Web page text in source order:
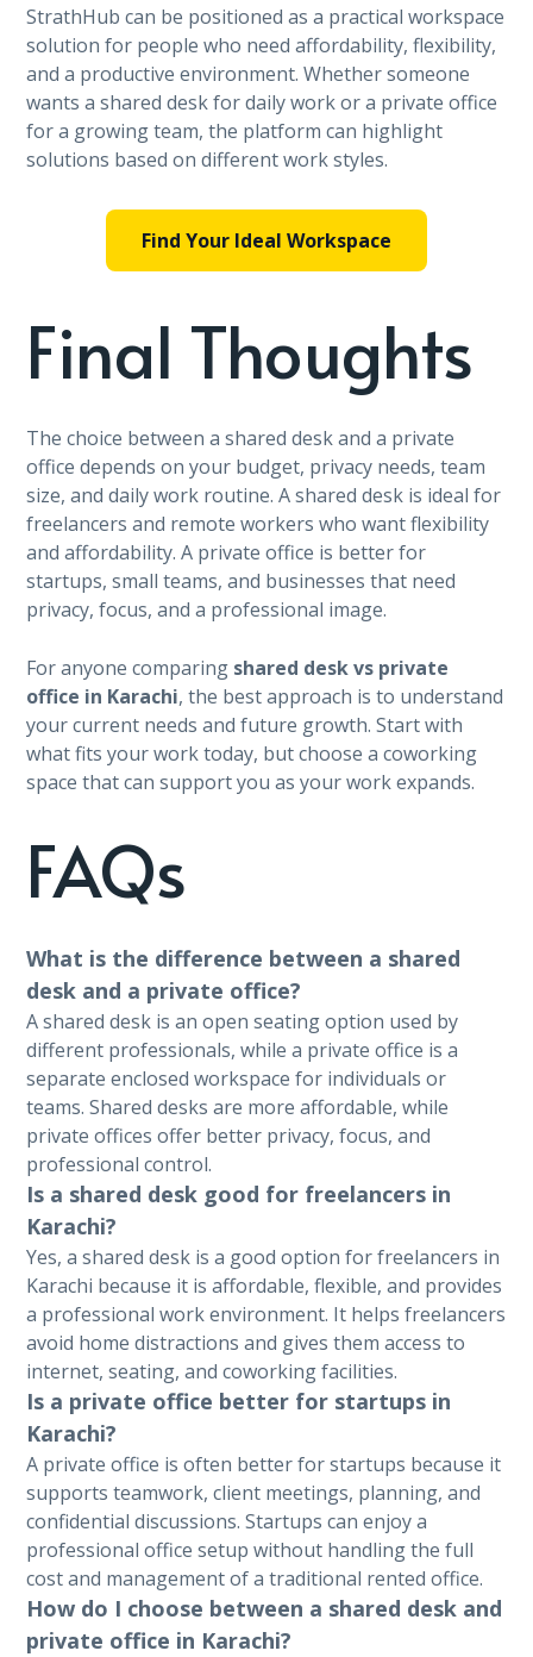
StrathHub can be positioned as a practical workspace
solution for people who need affordability, flexibility,
and a productive environment. Whether someone
wants a shared desk for daily work or a private office
for a growing team, the platform can highlight
solutions based on different work styles.
Find Your Ideal Workspace
Final Thoughts
The choice between a shared desk and a private
office depends on your budget, privacy needs, team
size, and daily work routine. A shared desk is ideal for
freelancers and remote workers who want flexibility
and affordability. A private office is better for
startups, small teams, and businesses that need
privacy, focus, and a professional image.
For anyone comparing shared desk vs private
office in Karachi, the best approach is to understand
your current needs and future growth. Start with
what fits your work today, but choose a coworking
space that can support you as your work expands.
FAQs
What is the difference between a shared
desk and a private office?
A shared desk is an open seating option used by
different professionals, while a private office is a
separate enclosed workspace for individuals or
teams. Shared desks are more affordable, while
private offices offer better privacy, focus, and
professional control.
Is a shared desk good for freelancers in
Karachi?
Yes, a shared desk is a good option for freelancers in
Karachi because it is affordable, flexible, and provides
a professional work environment. It helps freelancers
avoid home distractions and gives them access to
internet, seating, and coworking facilities.
Is a private office better for startups in
Karachi?
A private office is often better for startups because it
supports teamwork, client meetings, planning, and
confidential discussions. Startups can enjoy a
professional office setup without handling the full
cost and management of a traditional rented office.
How do I choose between a shared desk and
private office in Karachi?